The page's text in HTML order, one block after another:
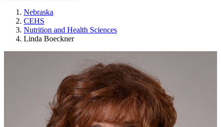
Nebraska
CEHS
Nutrition and Health Sciences
Linda Boeckner